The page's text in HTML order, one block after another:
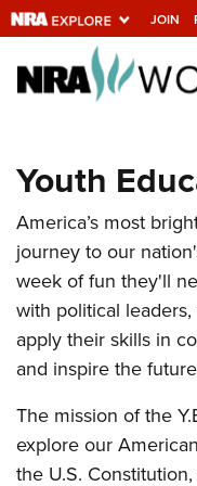
JOIN
Explore The
Universe Of
Quick Links
NRA.ORG
Manage Your Membership
NRA Near You
Friends of NRA
State and Federal Gun
NRA Online Training
Politics, Policy and
Youth
America’s most
journey to our
week of fun they'll
with political
apply their skills in
and inspire the
The mission of the
explore our
the U.S.